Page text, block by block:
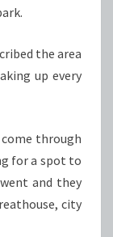
the area
up every
through
for a spot to
and they
city